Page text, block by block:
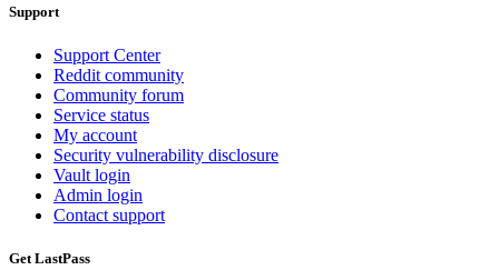
Support
Support Center
Reddit community
Community forum
Service status
My account
Security vulnerability disclosure
Vault login
Admin login
Contact support
Get LastPass